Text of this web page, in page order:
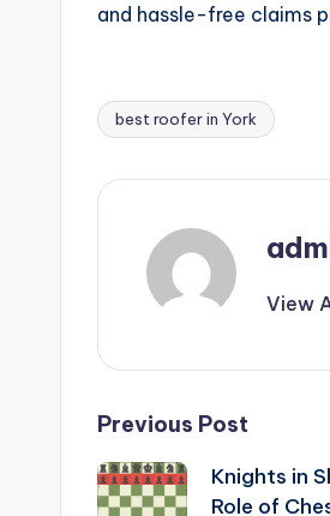
and hassle-free claims
Tags:
best roofer in York
View
Post
navigation
Previous Post
Knights in
Role of